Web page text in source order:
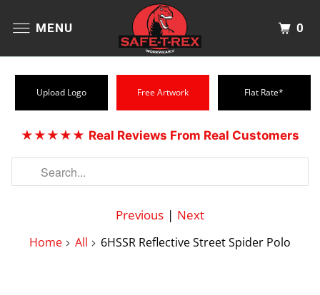
MENU 0
Upload Logo Free Artwork Flat Rate*
★★★★★ Real Reviews From Real Customers
Previous | Next
Home All 6HSSR Reflective Street Spider Polo